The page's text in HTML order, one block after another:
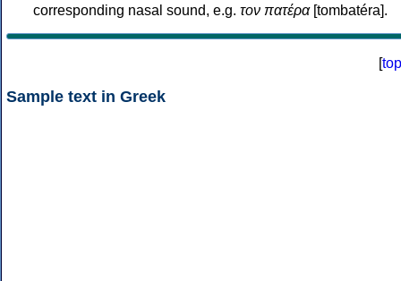
corresponding nasal sound, e.g. τον πατέρα[tombatéra].
[top
Sample text in Greek